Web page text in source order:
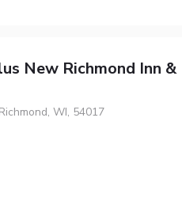
New Richmond Inn &
WI, 54017